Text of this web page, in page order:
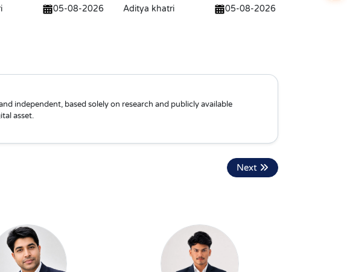
05-08-2026
Biggest Breakout
Aditya khatri 05-08-2026
independent, based solely on research and publicly available
asset.
Next